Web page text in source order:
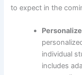
to expect in the
individual
includes